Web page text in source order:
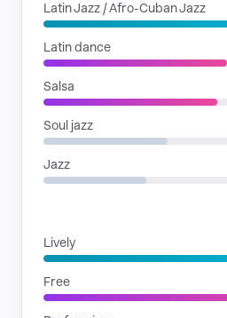
Latin Jazz / Afro-Cuban Jazz
Latin dance
Salsa
Soul jazz
Jazz
Lively
Free